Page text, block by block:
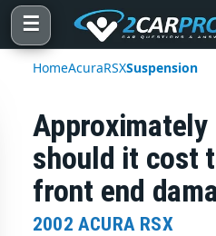
☰
HomeAcuraRSXSuspension
Approximately
should it cost
front end
2002 ACURA RSX